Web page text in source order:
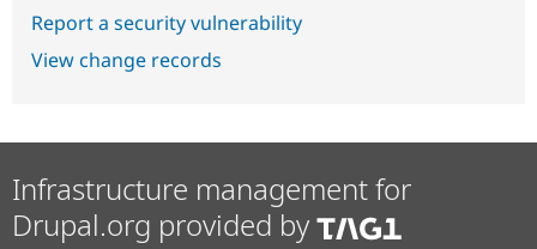
Report a security vulnerability
View change records
Infrastructure management for
Drupal.org provided by